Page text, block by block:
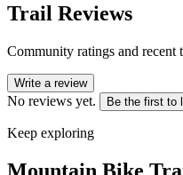
Trail Reviews
Community ratings and recent
Write a review
No reviews yet. Be the first to
Keep exploring
Mountain Bike